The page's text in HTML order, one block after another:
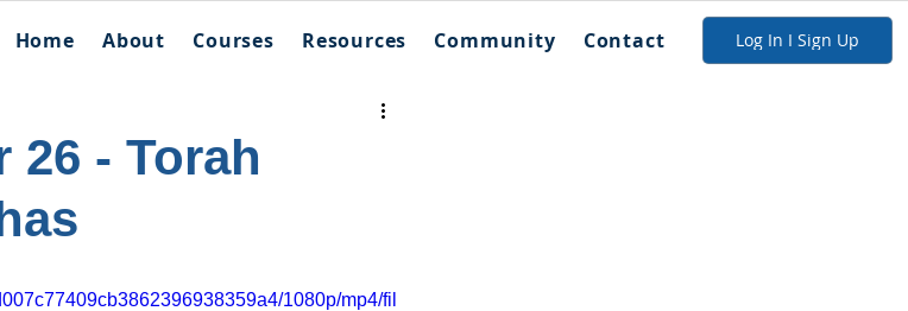
Home About Courses Resources Community Contact Log In I Sign Up
26 - Torah
1080p/mp4/fil